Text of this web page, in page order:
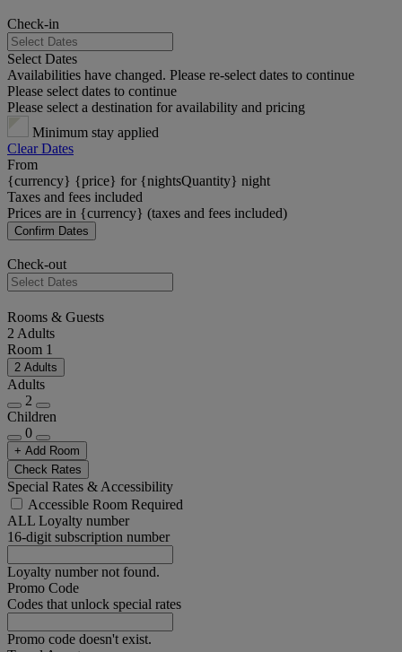
Check-in
Select Dates
Availabilities have changed. Please re-select dates to continue
Please select dates to continue
Please select a destination for availability and pricing
Minimum stay applied
Clear Dates
From
{currency} {price} for {nightsQuantity} night
Taxes and fees included
Prices are in {currency} (taxes and fees included)
Confirm Dates
Check-out
Rooms & Guests
2 Adults
Room 1
2 Adults
Adults
2
Children
0
+ Add Room
Check Rates
Special Rates & Accessibility
Accessible Room Required
ALL Loyalty number
16-digit subscription number
Loyalty number not found.
Promo Code
Codes that unlock special rates
Promo code doesn't exist.